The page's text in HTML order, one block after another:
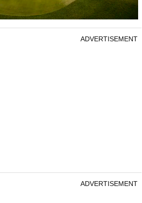
ADVERTISEMENT
ADVERTISEMENT